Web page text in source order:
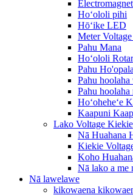
Hoʻololi pihi
Hōʻike LED
Meter
Pahu Mana
Hoʻololi
Pahu
Pahu hoolaha
Pahu hoolaha
Hoʻoheheʻe
Kaapuni
Lako Voltage Kiekie
Nā Huahana
Kiekie
Koho
Nā lako a me
Nā lawelawe
kikowaena